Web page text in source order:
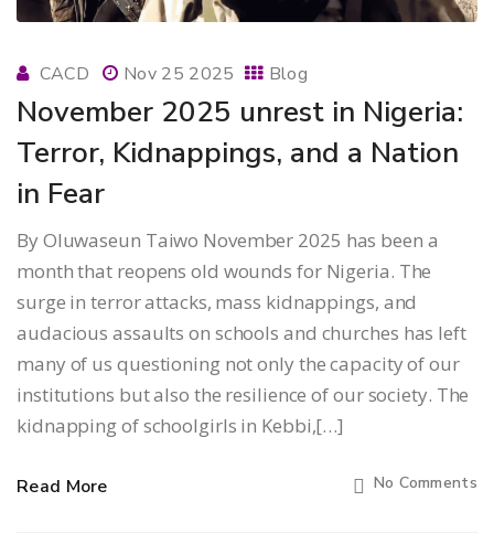
CACD Nov 25 2025 Blog
November 2025 unrest in Nigeria:
Terror, Kidnappings, and a Nation
in Fear
By Oluwaseun Taiwo November 2025 has been a
month that reopens old wounds for Nigeria. The
surge in terror attacks, mass kidnappings, and
audacious assaults on schools and churches has left
many of us questioning not only the capacity of our
institutions but also the resilience of our society. The
kidnapping of schoolgirls in Kebbi,[…]
Read More No Comments